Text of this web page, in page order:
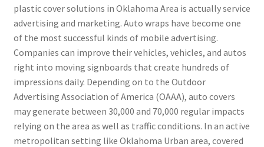
plastic cover solutions in Oklahoma Area is actually service
advertising and marketing. Auto wraps have become one
of the most successful kinds of mobile advertising.
Companies can improve their vehicles, vehicles, and autos
right into moving signboards that create hundreds of
impressions daily. Depending on to the Outdoor
Advertising Association of America (OAAA), auto covers
may generate between 30,000 and 70,000 regular impacts
relying on the area as well as traffic conditions. In an active
metropolitan setting like Oklahoma Urban area, covered